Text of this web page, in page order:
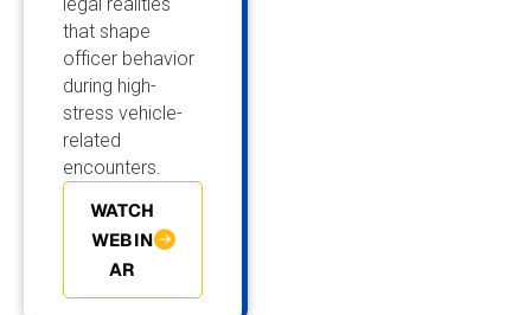
that shape
officer behavior
during high-
stress vehicle-
related
encounters.
WATCH
WEBIN
AR